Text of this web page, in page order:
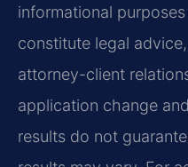
informational
constitute legal
attorney-client
application change
results do not